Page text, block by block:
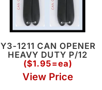
Y3-1211 CAN OPENER
HEAVY DUTY P/12
($1.95=ea)
View Price